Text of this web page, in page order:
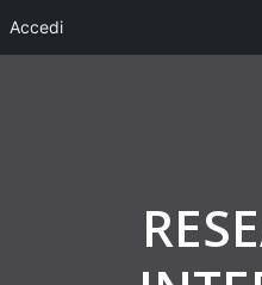
Accedi